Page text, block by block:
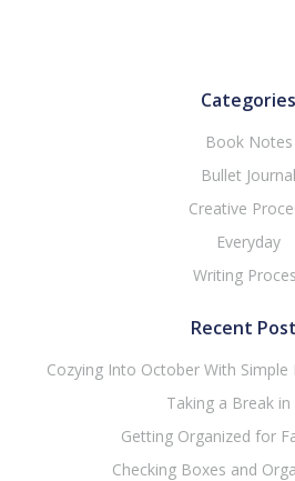
Categories
Book Notes
Bullet Journal
Creative
Everyday
Writing
Recent
Cozying Into October With Simple
Taking a Break in
Getting Organized for
Checking Boxes and